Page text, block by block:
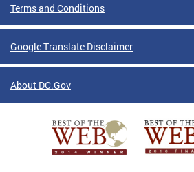
Terms and Conditions
Google Translate Disclaimer
About DC.Gov